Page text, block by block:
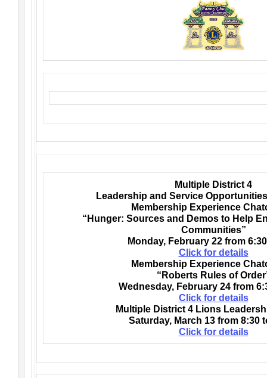
Multiple District 4
Leadership and Service
Membership Experience
“Hunger: Sources and Demos to Help
Communities”
Monday, February 22 from
Click for details
Membership Experience
“Roberts Rules of
Wednesday, February 24 from
Click for details
Multiple District 4 Lions
Saturday, March 13 from 8:30
Click for details